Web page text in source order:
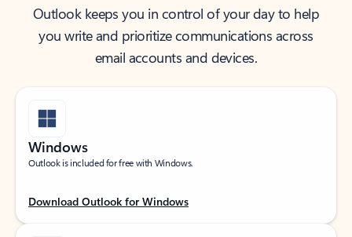
Outlook keeps you in control of your day to help
you write and prioritize communications across
email accounts and devices.
Windows
Outlook is included for free with Windows.
Download Outlook for Windows